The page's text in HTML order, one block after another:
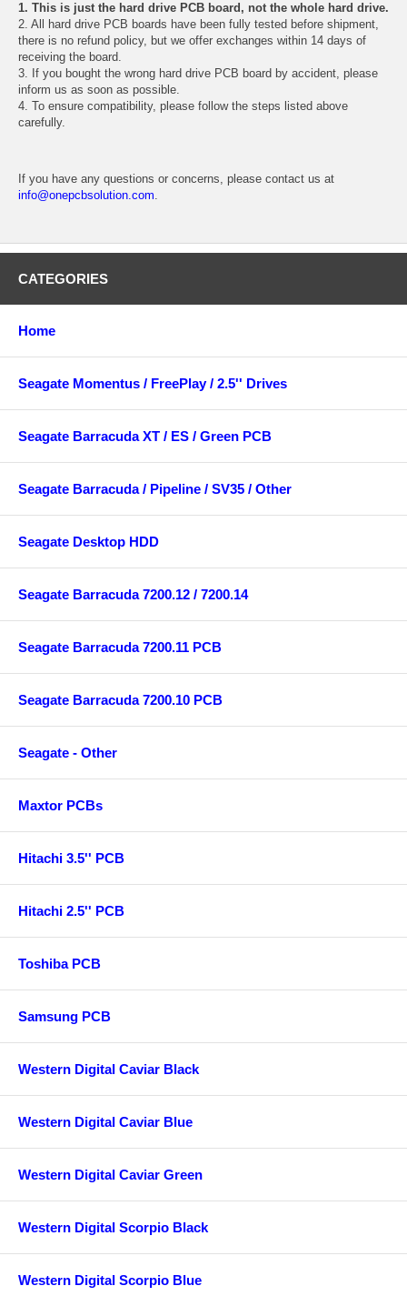
1. This is just the hard drive PCB board, not the whole hard drive.
2. All hard drive PCB boards have been fully tested before shipment,
there is no refund policy, but we offer exchanges within 14 days of
receiving the board.
3. If you bought the wrong hard drive PCB board by accident, please
inform us as soon as possible.
4. To ensure compatibility, please follow the steps listed above
carefully.
If you have any questions or concerns, please contact us at
info@onepcbsolution.com.
CATEGORIES
Home
Seagate Momentus / FreePlay / 2.5'' Drives
Seagate Barracuda XT / ES / Green PCB
Seagate Barracuda / Pipeline / SV35 / Other
Seagate Desktop HDD
Seagate Barracuda 7200.12 / 7200.14
Seagate Barracuda 7200.11 PCB
Seagate Barracuda 7200.10 PCB
Seagate - Other
Maxtor PCBs
Hitachi 3.5'' PCB
Hitachi 2.5'' PCB
Toshiba PCB
Samsung PCB
Western Digital Caviar Black
Western Digital Caviar Blue
Western Digital Caviar Green
Western Digital Scorpio Black
Western Digital Scorpio Blue